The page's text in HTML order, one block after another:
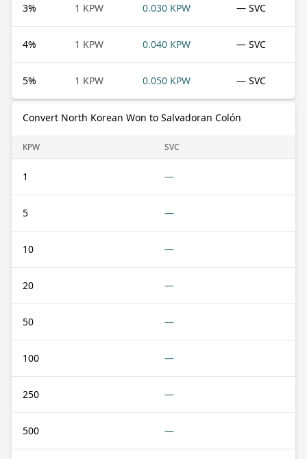
3% 1 KPW 0.030 KPW — SVC
4% 1 KPW 0.040 KPW — SVC
5% 1 KPW 0.050 KPW — SVC
Convert North Korean Won to Salvadoran Colón
KPW SVC
1 —
5 —
10 —
20 —
50 —
100 —
250 —
500 —